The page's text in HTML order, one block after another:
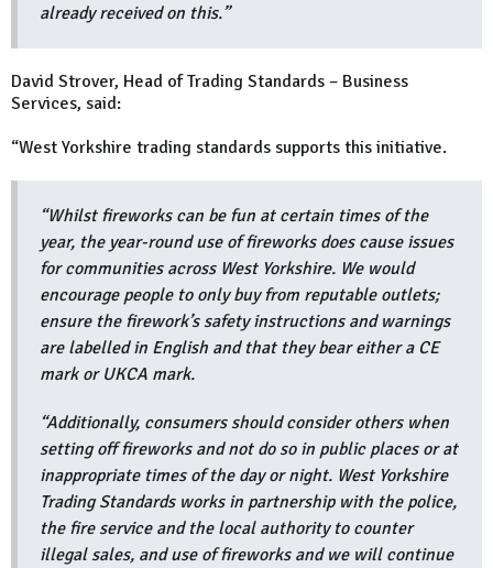
already received on this.”
David Strover, Head of Trading Standards – Business
Services, said:
“West Yorkshire trading standards supports this initiative.
“Whilst fireworks can be fun at certain times of the
year, the year-round use of fireworks does cause issues
for communities across West Yorkshire. We would
encourage people to only buy from reputable outlets;
ensure the firework’s safety instructions and warnings
are labelled in English and that they bear either a CE
mark or UKCA mark.
“Additionally, consumers should consider others when
setting off fireworks and not do so in public places or at
inappropriate times of the day or night. West Yorkshire
Trading Standards works in partnership with the police,
the fire service and the local authority to counter
illegal sales, and use of fireworks and we will continue